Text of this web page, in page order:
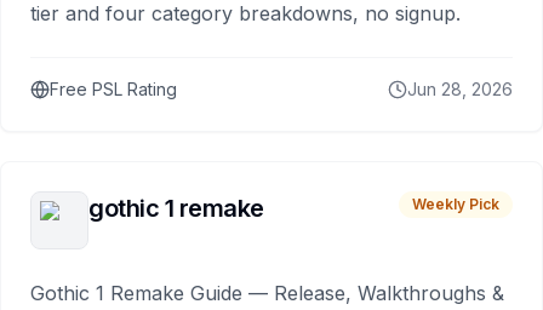
tier and four category breakdowns, no signup.
Free PSL Rating Jun 28, 2026
gothic 1 remake Weekly Pick
Gothic 1 Remake Guide — Release, Walkthroughs &